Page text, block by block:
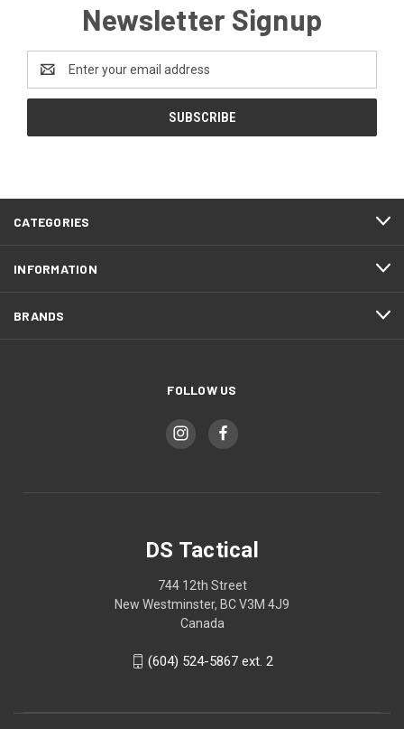
Newsletter Signup
Address
CATEGORIES
INFORMATION
BRANDS
FOLLOW US
DS Tactical
744 12th Street
New Westminster, BC V3M 4J9
Canada
(604) 524-5867 ext. 2